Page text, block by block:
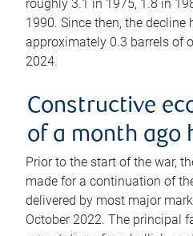
roughly 3.1 in 1975, 1.8 in
1990. Since then, the decline
approximately 0.3 barrels of
2024.
Constructive
of a month ago
Prior to the start of the war,
made for a continuation of
delivered by most major
October 2022. The principal